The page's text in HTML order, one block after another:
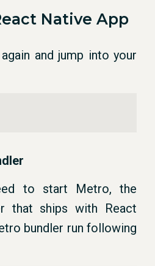
Native App
and jump into your
to start Metro, the
that ships with React
bundler run following